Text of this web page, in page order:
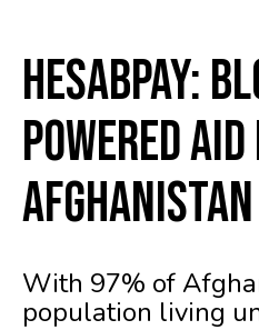
HesabPay:
Powered
Afghanistan
With 97% of
population living